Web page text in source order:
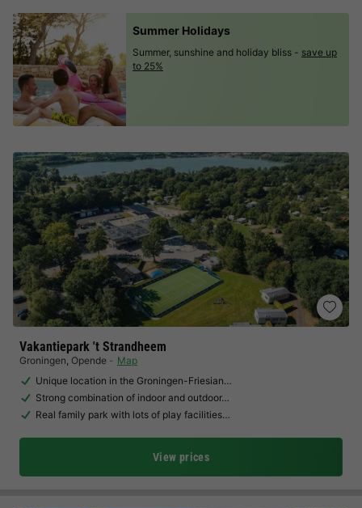
Vakantiepark 't Strandheem
Groningen, Opende
Map
Unique location in the Groningen-Friesian…
Strong combination of indoor and outdoor…
Real family park with lots of play facilities…
View prices
Summer Holidays
Summer, sunshine and holiday bliss - save up
to 25%